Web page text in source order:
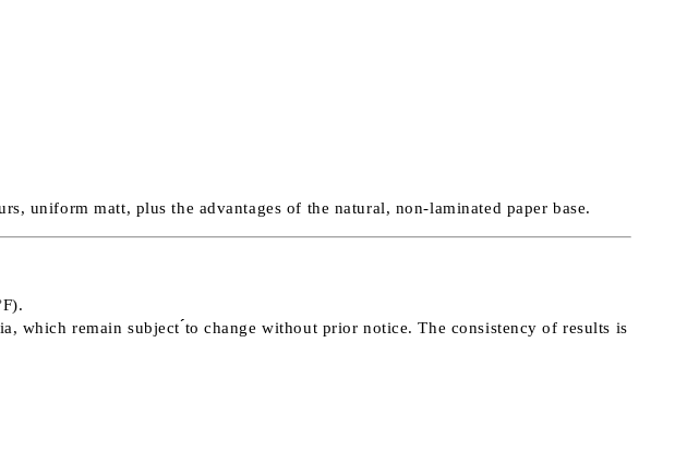
uniform matt, plus the advantages of the natural, non-laminated paper base.
which remain subject ́́to change without prior notice. The consistency of results is